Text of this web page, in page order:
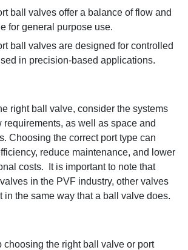
ball valves offer a balance of flow and
for general purpose use.
ball valves are designed for controlled
in precision-based applications.
right ball valve, consider the systems
requirements, as well as space and
. Choosing the correct port type can
reduce maintenance, and lower
costs.
It is important to note that
in the PVF industry, other valves
in the same way that a ball valve does.
choosing the right ball valve or port